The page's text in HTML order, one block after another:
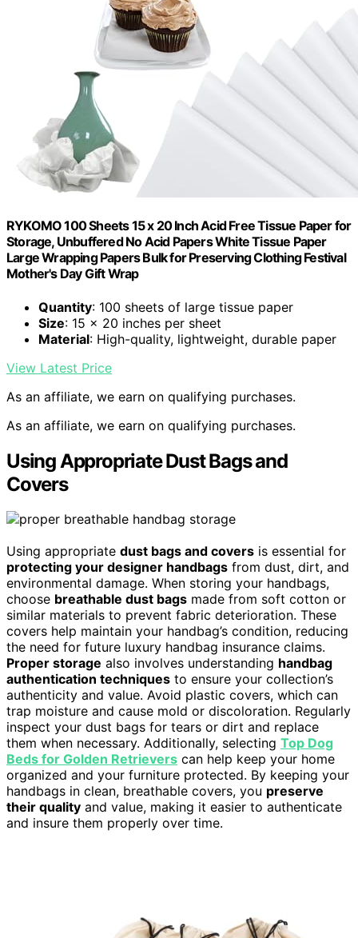
RYKOMO 100 Sheets 15 x 20 Inch Acid Free Tissue Paper for
Storage, Unbuffered No Acid Papers White Tissue Paper
Large Wrapping Papers Bulk for Preserving Clothing Festival
Mother's Day Gift Wrap
Quantity: 100 sheets of large tissue paper
Size: 15 x 20 inches per sheet
Material: High-quality, lightweight, durable paper
View Latest Price
As an affiliate, we earn on qualifying purchases.
As an affiliate, we earn on qualifying purchases.
Using Appropriate Dust Bags and
Covers
Using appropriate dust bags and covers is essential for
protecting your designer handbags from dust, dirt, and
environmental damage. When storing your handbags,
choose breathable dust bags made from soft cotton or
similar materials to prevent fabric deterioration. These
covers help maintain your handbag’s condition, reducing
the need for future luxury handbag insurance claims.
Proper storage also involves understanding handbag
authentication techniques to ensure your collection’s
authenticity and value. Avoid plastic covers, which can
trap moisture and cause mold or discoloration. Regularly
inspect your dust bags for tears or dirt and replace
them when necessary. Additionally, selecting Top Dog
Beds for Golden Retrievers can help keep your home
organized and your furniture protected. By keeping your
handbags in clean, breathable covers, you preserve
their quality and value, making it easier to authenticate
and insure them properly over time.